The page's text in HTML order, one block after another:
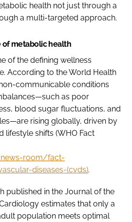
health not just through a
a multi-targeted approach.
of metabolic health
of the defining wellness
According to the World Health
communicable conditions
as poor
blood sugar fluctuations, and
rising globally, driven by
lifestyle shifts (WHO Fact
room/fact-
diseases-(cvds).
published in the Journal of the
estimates that only a
population meets optimal